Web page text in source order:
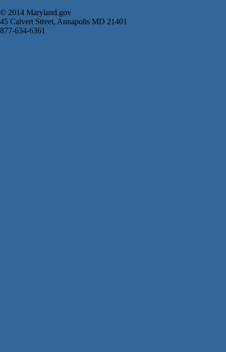
© 2014 Maryland.gov
45 Calvert Street, Annapolis MD 21401
877-634-6361